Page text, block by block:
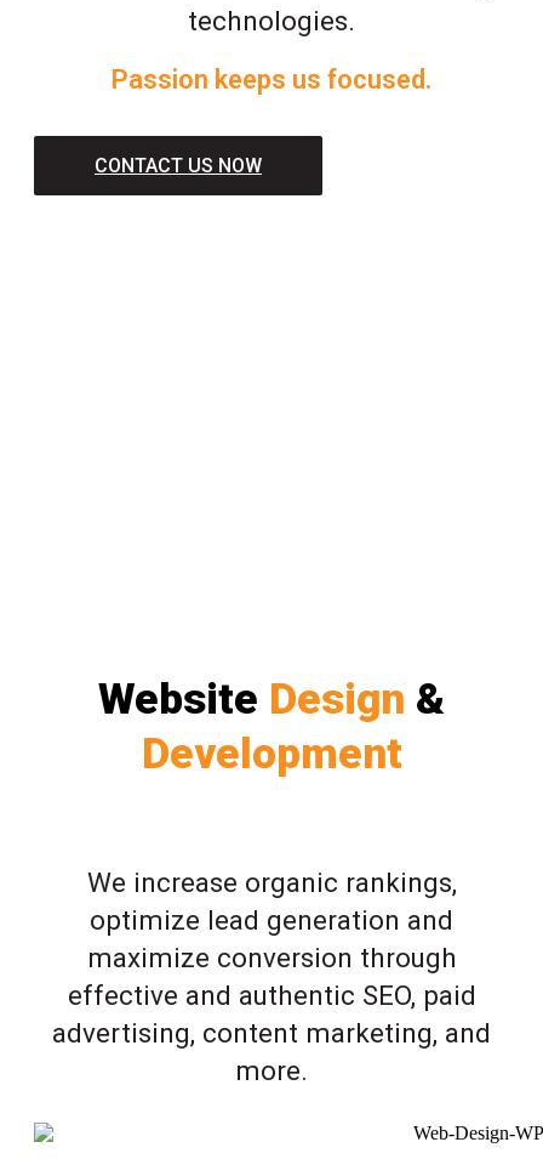
technologies.
Passion keeps us focused.
CONTACT US NOW
Website Design &
Development
We increase organic rankings,
optimize lead generation and
maximize conversion through
effective and authentic SEO, paid
advertising, content marketing, and
more.